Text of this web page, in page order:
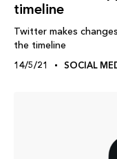
timeline
Twitter makes
the timeline
14/5/21 SOCIAL